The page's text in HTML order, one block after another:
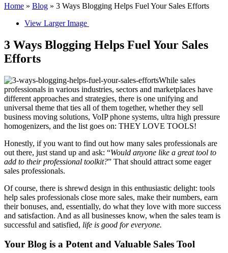
Home » Blog » 3 Ways Blogging Helps Fuel Your Sales Efforts
View Larger Image
3 Ways Blogging Helps Fuel Your Sales
Efforts
While sales
professionals in various industries, sectors and marketplaces have
different approaches and strategies, there is one unifying and
universal theme that ties all of them together, whether they sell
business moving solutions, VoIP phone systems, ultra high pressure
homogenizers, and the list goes on: THEY LOVE TOOLS!
Honestly, if you want to find out how many sales professionals are
out there, just stand up and ask: “Would anyone like a great tool to
add to their professional toolkit?” That should attract some eager
sales professionals.
Of course, there is shrewd design in this enthusiastic delight: tools
help sales professionals close more sales, make their numbers, earn
their bonuses, and, essentially, do what they love with more success
and satisfaction. And as all businesses know, when the sales team is
successful and satisfied, life is good for everyone.
Your Blog is a Potent and Valuable Sales Tool